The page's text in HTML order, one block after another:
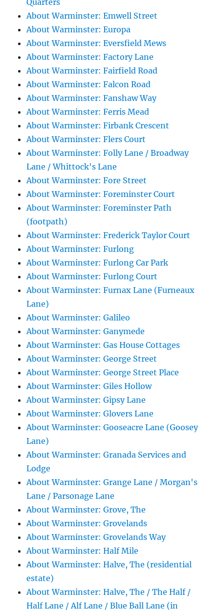
Quarters
About Warminster: Emwell Street
About Warminster: Europa
About Warminster: Eversfield Mews
About Warminster: Factory Lane
About Warminster: Fairfield Road
About Warminster: Falcon Road
About Warminster: Fanshaw Way
About Warminster: Ferris Mead
About Warminster: Firbank Crescent
About Warminster: Flers Court
About Warminster: Folly Lane / Broadway
Lane / Whittock's Lane
About Warminster: Fore Street
About Warminster: Foreminster Court
About Warminster: Foreminster Path
(footpath)
About Warminster: Frederick Taylor Court
About Warminster: Furlong
About Warminster: Furlong Car Park
About Warminster: Furlong Court
About Warminster: Furnax Lane (Furneaux
Lane)
About Warminster: Galileo
About Warminster: Ganymede
About Warminster: Gas House Cottages
About Warminster: George Street
About Warminster: George Street Place
About Warminster: Giles Hollow
About Warminster: Gipsy Lane
About Warminster: Glovers Lane
About Warminster: Gooseacre Lane (Goosey
Lane)
About Warminster: Granada Services and
Lodge
About Warminster: Grange Lane / Morgan's
Lane / Parsonage Lane
About Warminster: Grove, The
About Warminster: Grovelands
About Warminster: Grovelands Way
About Warminster: Half Mile
About Warminster: Halve, The (residential
estate)
About Warminster: Halve, The / The Half /
Half Lane / Alf Lane / Blue Ball Lane (in